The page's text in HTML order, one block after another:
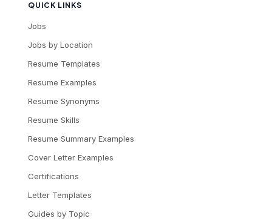
QUICK LINKS
Jobs
Jobs by Location
Resume Templates
Resume Examples
Resume Synonyms
Resume Skills
Resume Summary Examples
Cover Letter Examples
Certifications
Letter Templates
Guides by Topic